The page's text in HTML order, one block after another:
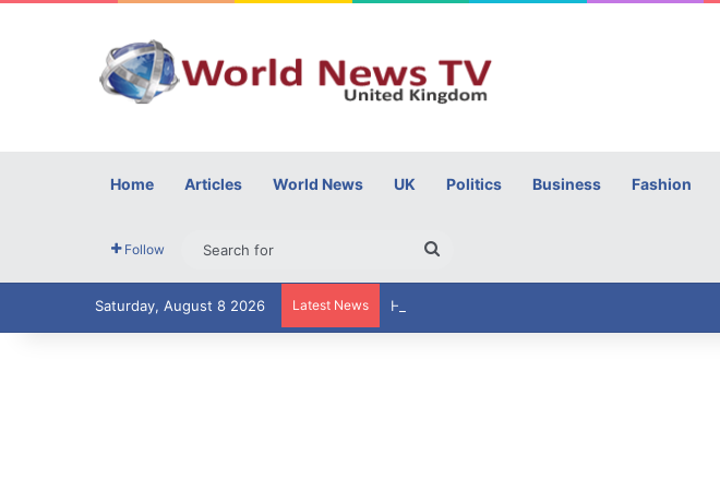
Home Articles World News UK Politics Business Fashion
Follow
for
Saturday, August 8 2026 Latest News